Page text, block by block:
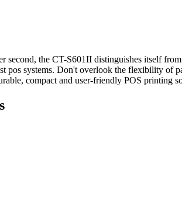
the CT-S601II distinguishes itself
systems. Don't overlook the flexibility of
compact and user-friendly POS printing